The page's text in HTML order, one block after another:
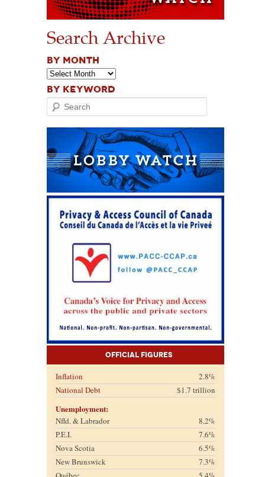
Search Archive
BY MONTH
BY KEYWORD
Search
Official Figures
Inflation
2.8%
National Debt
$1.7 trillion
Unemployment:
Nfld. & Labrador
8.2%
P.E.I.
7.6%
Nova Scotia
6.5%
New Brunswick
7.3%